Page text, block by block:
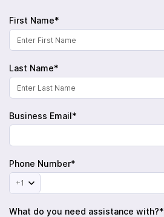
First Name*
Last Name*
Business Email*
Phone Number*
+1
What do you need assistance with?*